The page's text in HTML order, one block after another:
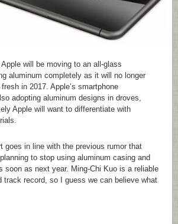
will be moving to an all-glass
aluminum completely as it will no longer
in 2017. Apple’s smartphone
adopting aluminum designs in droves,
Apple will want to differentiate with
goes in line with the previous rumor that
to stop using aluminum casing and
soon as next year. Ming-Chi Kuo is a reliable
track record, so I guess we can believe what